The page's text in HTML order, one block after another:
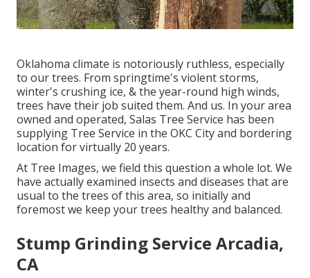
Oklahoma climate is notoriously ruthless, especially
to our trees. From springtime's violent storms,
winter's crushing ice, & the year-round high winds,
trees have their job suited them. And us. In your area
owned and operated, Salas Tree Service has been
supplying Tree Service in the OKC City and bordering
location for virtually 20 years.
At Tree Images, we field this question a whole lot. We
have actually examined insects and diseases that are
usual to the trees of this area, so initially and
foremost we keep your trees healthy and balanced.
Stump Grinding Service Arcadia,
CA